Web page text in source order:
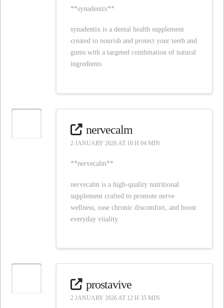
**synadentix**
synadentix is a dental health supplement
created to nourish and protect your teeth and
gums with a targeted combination of natural
ingredients
nervecalm
2 JANUARY 2026 AT 10 H 04 MIN
**nervecalm**
nervecalm is a high-quality nutritional
supplement crafted to promote nerve
wellness, ease chronic discomfort, and boost
everyday vitality.
prostavive
2 JANUARY 2026 AT 12 H 35 MIN